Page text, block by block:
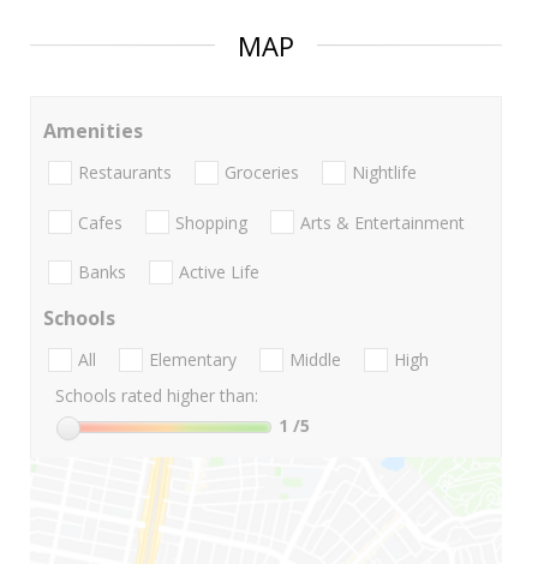
MAP
Amenities
Restaurants Groceries Nightlife
Cafes Shopping Arts & Entertainment
Banks Active Life
Schools
All Elementary Middle
High
Schools rated higher than:
1 /5